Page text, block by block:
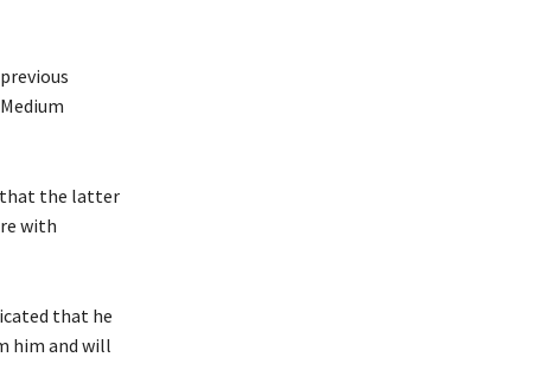
that the latter
with
that he
him and will